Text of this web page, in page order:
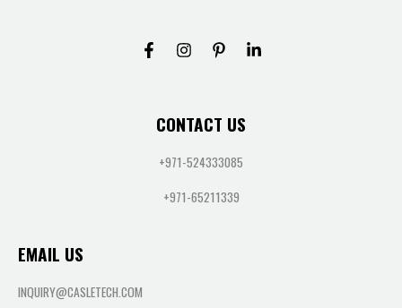
CONTACT US
+971-524333085
+971-65211339
EMAIL US
INQUIRY@CASLETECH.COM